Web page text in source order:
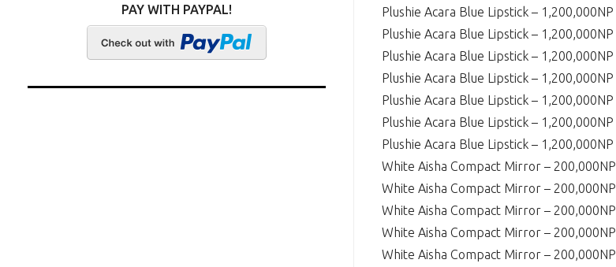
Plushie Acara Blue Lipstick – 1,200,000NP
Plushie Acara Blue Lipstick – 1,200,000NP
Plushie Acara Blue Lipstick – 1,200,000NP
Plushie Acara Blue Lipstick – 1,200,000NP
Plushie Acara Blue Lipstick – 1,200,000NP
Plushie Acara Blue Lipstick – 1,200,000NP
Plushie Acara Blue Lipstick – 1,200,000NP
White Aisha Compact Mirror – 200,000NP
White Aisha Compact Mirror – 200,000NP
White Aisha Compact Mirror – 200,000NP
White Aisha Compact Mirror – 200,000NP
White Aisha Compact Mirror – 200,000NP
PAY WITH PAYPAL!